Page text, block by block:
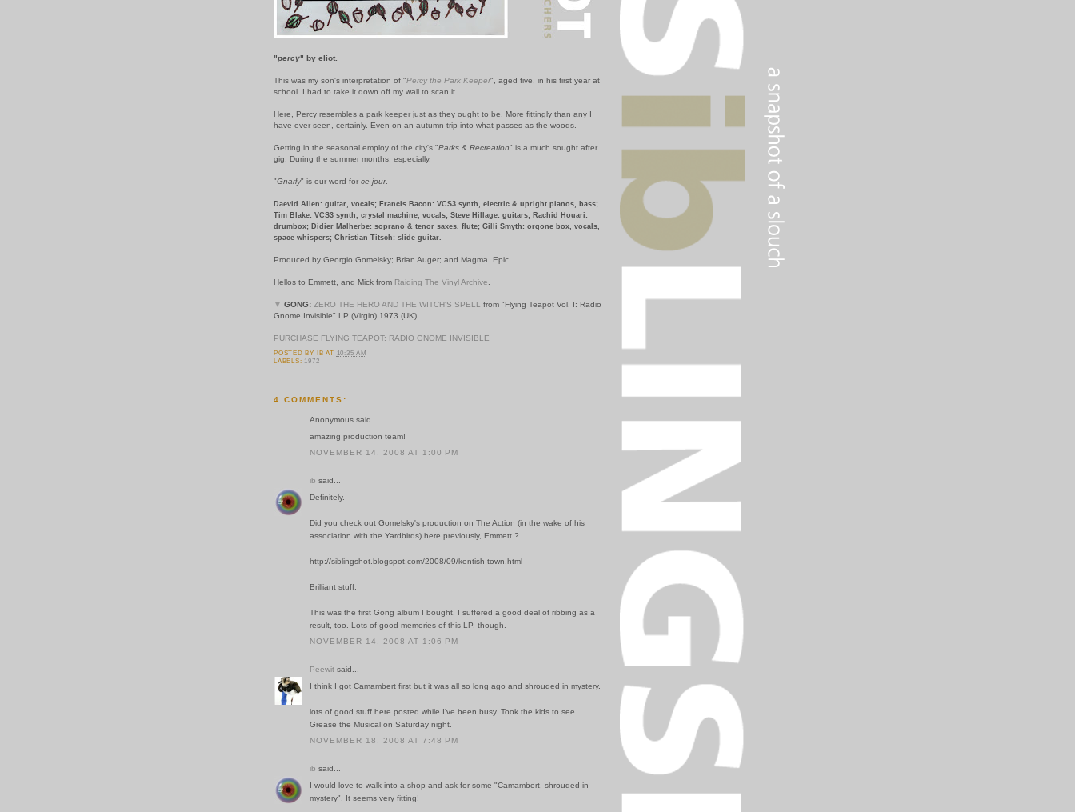
"percy" by eliot.
This was my son's interpretation of "Percy the Park Keeper", aged five, in his first year at
school. I had to take it down off my wall to scan it.
Here, Percy resembles a park keeper just as they ought to be. More fittingly than any I
have ever seen, certainly. Even on an autumn trip into what passes as the woods.
Getting in the seasonal employ of the city's "Parks & Recreation" is a much sought after
gig. During the summer months, especially.
"Gnarly" is our word for ce jour.
Daevid Allen: guitar, vocals; Francis Bacon: VCS3 synth, electric & upright pianos, bass;
Tim Blake: VCS3 synth, crystal machine, vocals; Steve Hillage: guitars; Rachid Houari:
drumbox; Didier Malherbe: soprano & tenor saxes, flute; Gilli Smyth: orgone box, vocals,
space whispers; Christian Titsch: slide guitar.
Produced by Georgio Gomelsky; Brian Auger; and Magma. Epic.
Hellos to Emmett, and Mick from Raiding The Vinyl Archive
▼ GONG: ZERO THE HERO AND THE WITCH'S SPELL
from "Flying Teapot Vol. I: Radio
Gnome Invisible" LP (Virgin) 1973 (UK)
PURCHASE FLYING TEAPOT: RADIO GNOME INVISIBLE
POSTED BY IB AT 10:35 AM
LABELS: 1972
4 COMMENTS:
Anonymous said...
amazing production team!
NOVEMBER 14, 2008 AT 1:00 PM
ib said...
Definitely.
Did you check out Gomelsky's production on The Action (in the wake of his
association with the Yardbirds) here previously, Emmett ?
http://siblingshot.blogspot.com/2008/09/kentish-town.html
Brilliant stuff.
This was the first Gong album I bought. I suffered a good deal of ribbing as a
result, too. Lots of good memories of this LP, though.
NOVEMBER 14, 2008 AT 1:06 PM
Peewit said...
I think I got Camambert first but it was all so long ago and shrouded in mystery.
lots of good stuff here posted while I've been busy. Took the kids to see
Grease the Musical on Saturday night.
NOVEMBER 18, 2008 AT 7:48 PM
ib said...
I would love to walk into a shop and ask for some "Camambert, shrouded in
mystery". It seems very fitting!